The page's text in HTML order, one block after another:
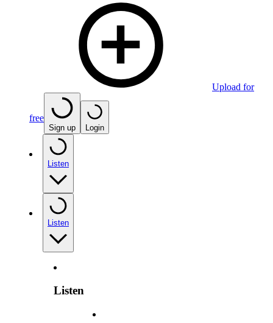
Upload for
free
Sign up Login
Listen
Listen
Listen